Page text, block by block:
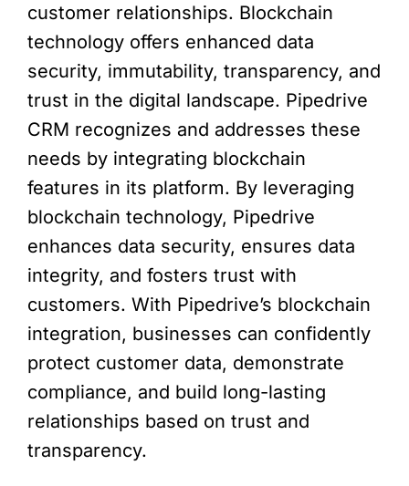
customer relationships. Blockchain
technology offers enhanced data
security, immutability, transparency, and
trust in the digital landscape. Pipedrive
CRM recognizes and addresses these
needs by integrating blockchain
features in its platform. By leveraging
blockchain technology, Pipedrive
enhances data security, ensures data
integrity, and fosters trust with
customers. With Pipedrive’s blockchain
integration, businesses can confidently
protect customer data, demonstrate
compliance, and build long-lasting
relationships based on trust and
transparency.